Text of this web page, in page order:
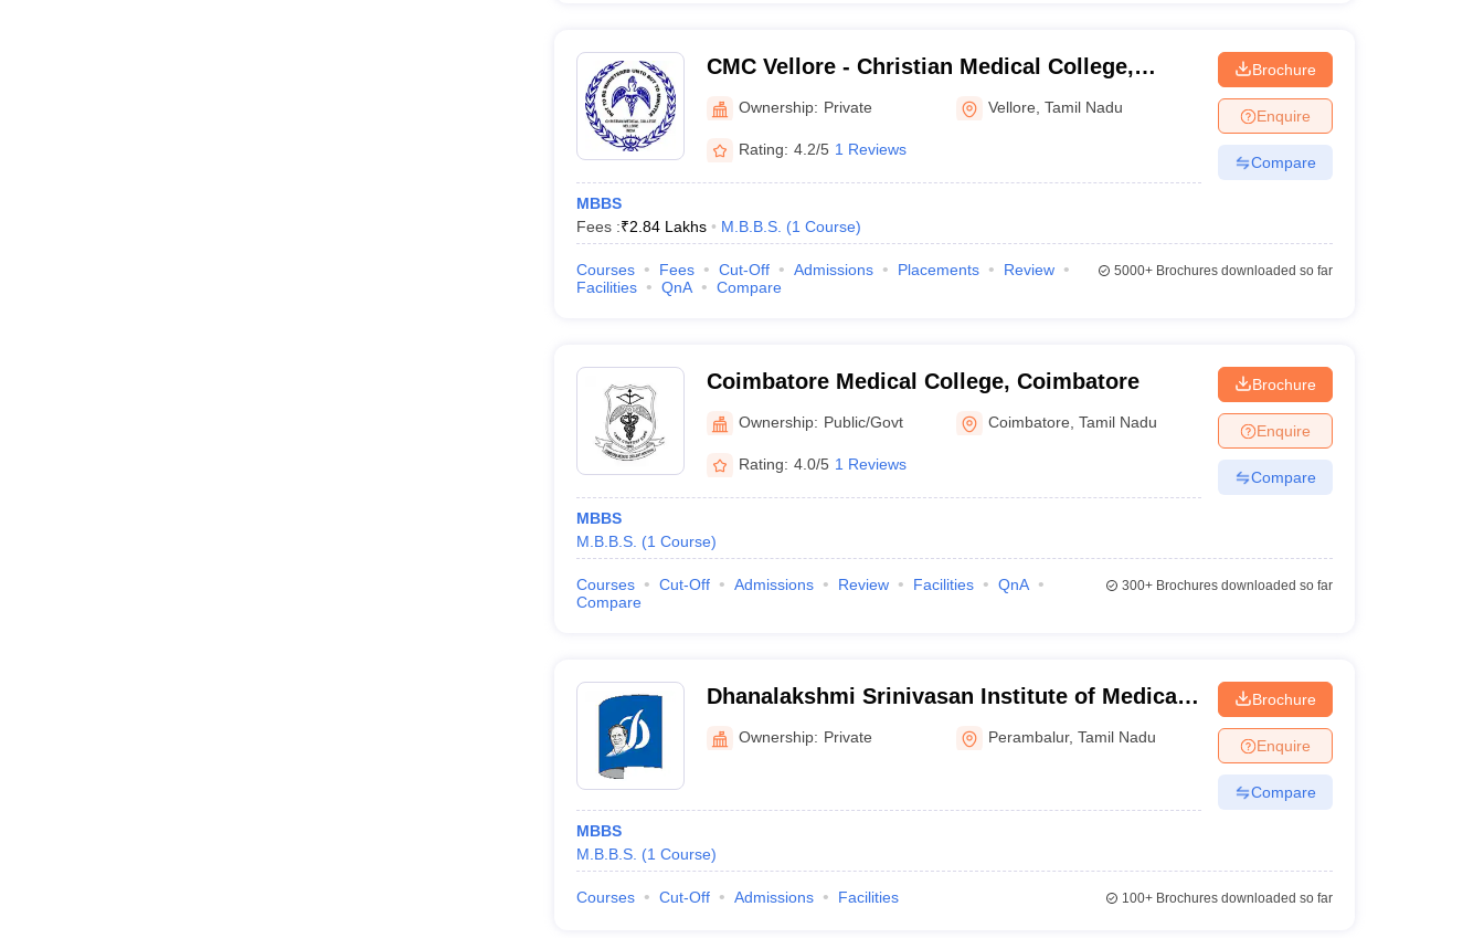
CMC Vellore - Christian Medical College,
Vellore
Ownership: Private Vellore ,Tamil Nadu
Rating: 4.2/5 1 Reviews
MBBS
Fees :₹2.84 Lakhs M.B.B.S. (1 Course)
Brochure
Enquire
Compare
Courses Fees Cut-Off Admissions Placements
Review
Facilities
QnA Compare
5000+Brochures downloaded so far
Coimbatore Medical College, Coimbatore
Ownership: Public/Govt Coimbatore ,Tamil Nadu
Rating: 4.0/5 1 Reviews
MBBS
M.B.B.S. (1 Course)
Brochure
Enquire
Compare
Courses Cut-Off Admissions Review Facilities
QnA
Compare
300+Brochures downloaded so far
Dhanalakshmi Srinivasan Institute of Medical
Sciences and Hospital, Perambalur
Ownership: Private Perambalur,Tamil Nadu
MBBS
M.B.B.S. (1 Course)
Brochure
Enquire
Compare
Courses Cut-Off Admissions Facilities 100+Brochures downloaded so far